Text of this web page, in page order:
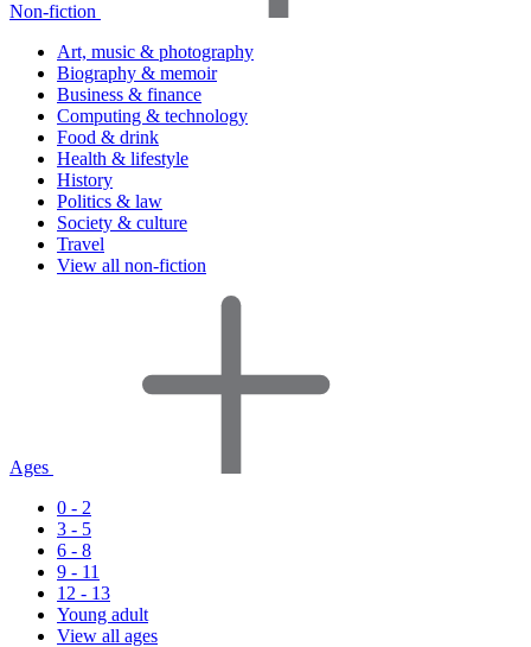
Non-fiction
Art, music & photography
Biography & memoir
Business & finance
Computing & technology
Food & drink
Health & lifestyle
History
Politics & law
Society & culture
Travel
View all non-fiction
Ages
0 - 2
3 - 5
6 - 8
9 - 11
12 - 13
Young adult
View all ages